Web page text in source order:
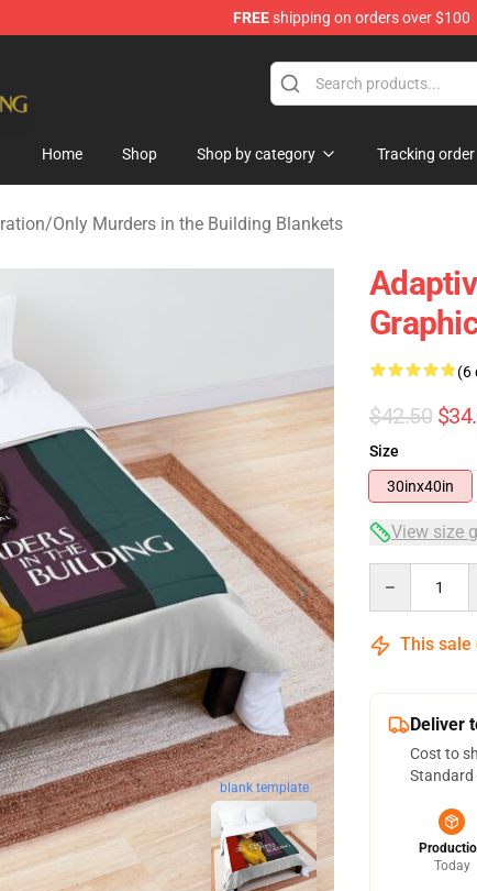
FREEshipping on orders over $100
Only Murders in the Building Merchandise Store
Home Shop Shop by category Tracking order
/Only Murders in the Building Blankets
blank template
(6
$42.50
Size
30inx40in
View size
This sale
Deliver
Cost to
Standard
Today